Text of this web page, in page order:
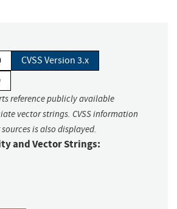
CVSS Version 3.x
reference publicly available
vector strings. CVSS information
is also displayed.
and Vector Strings: